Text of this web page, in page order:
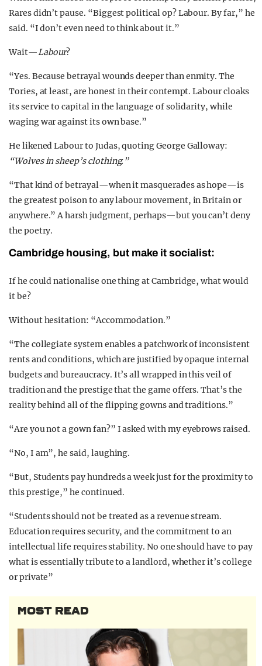
Rares didn’t pause. “Biggest political op? Labour. By far,” he
said. “I don’t even need to think about it.”
Wait—Labour?
“Yes. Because betrayal wounds deeper than enmity. The
Tories, at least, are honest in their contempt. Labour cloaks
its service to capital in the language of solidarity, while
waging war against its own base.”
He likened Labour to Judas, quoting George Galloway:
“Wolves in sheep’s clothing.”
“That kind of betrayal—when it masquerades as hope—is
the greatest poison to any labour movement, in Britain or
anywhere.” A harsh judgment, perhaps—but you can’t deny
the poetry.
Cambridge housing, but make it socialist:
If he could nationalise one thing at Cambridge, what would
it be?
Without hesitation: “Accommodation.”
“The collegiate system enables a patchwork of inconsistent
rents and conditions, which are justified by opaque internal
budgets and bureaucracy. It’s all wrapped in this veil of
tradition and the prestige that the game offers. That’s the
reality behind all of the flipping gowns and traditions.”
“Are you not a gown fan?” I asked with my eyebrows raised.
“No, I am”, he said, laughing.
“But, Students pay hundreds a week just for the proximity to
this prestige,” he continued.
“Students should not be treated as a revenue stream.
Education requires security, and the commitment to an
intellectual life requires stability. No one should have to pay
what is essentially tribute to a landlord, whether it’s college
or private”
MOST READ